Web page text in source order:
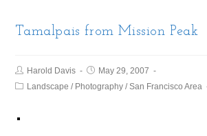
Tamalpais from Mission Peak
Harold Davis
May 29, 2007
Landscape / Photography /San Francisco Area